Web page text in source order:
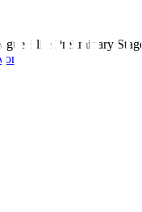
Elite Preliminary Stage